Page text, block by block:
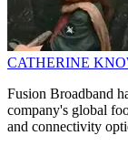
CATHERINE
Fusion Broadband
company's global
and connectivity